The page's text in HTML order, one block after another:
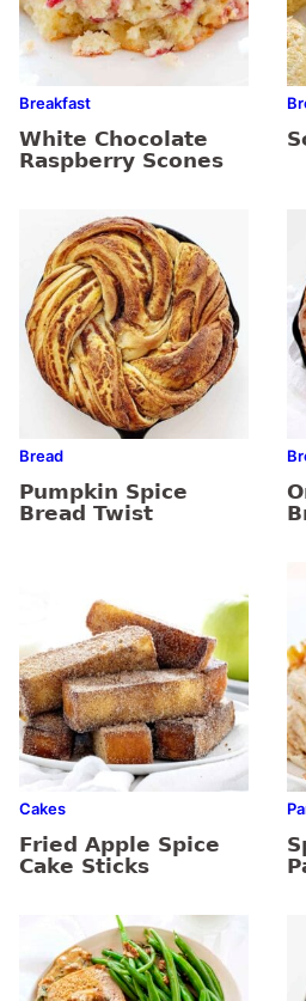
Breakfast
White Chocolate
Raspberry Scones
Bread
Pumpkin Spice
Bread Twist
Cakes
Fried Apple Spice
Cake Sticks